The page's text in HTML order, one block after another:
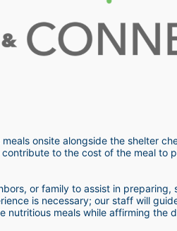
onsite alongside the shelter
to the cost of the meal to
or family to assist in preparing,
is necessary; our staff will
nutritious meals while affirming the